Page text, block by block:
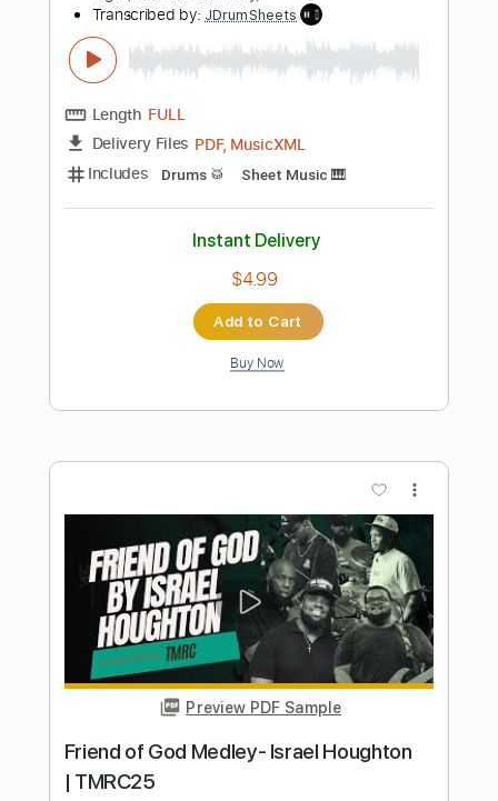
Delivery Files
Includes
Standard Tuning
Lead Tracks 🎸
Instant Delivery
$9.99
Add to Cart